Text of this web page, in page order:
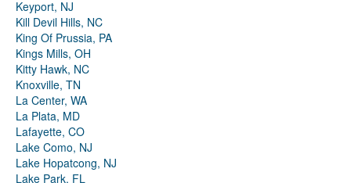
Keyport, NJ
Kill Devil Hills, NC
King Of Prussia, PA
Kings Mills, OH
Kitty Hawk, NC
Knoxville, TN
La Center, WA
La Plata, MD
Lafayette, CO
Lake Como, NJ
Lake Hopatcong, NJ
Lake Park, FL